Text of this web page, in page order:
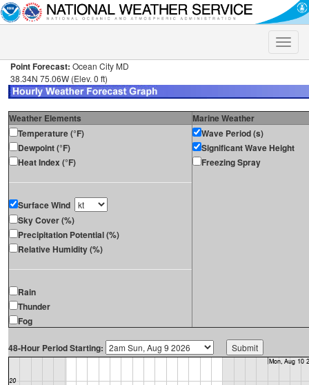
Toggle
Point Forecast: Ocean City MD
38.34N 75.06W (Elev. 0 ft)
Weather Elements
Marine Weather
Temperature (°F)
Dewpoint (°F)
Heat Index (°F)
Surface Wind
Sky Cover (%)
Precipitation Potential (%)
Relative Humidity (%)
Rain
Thunder
Fog
Wave Period (s)
Significant Wave Height
Freezing Spray
48-Hour Period Starting: